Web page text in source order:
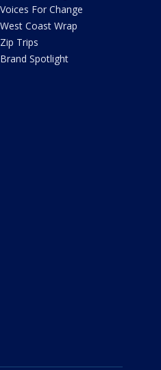
Voices For Change
West Coast Wrap
Zip Trips
Brand Spotlight